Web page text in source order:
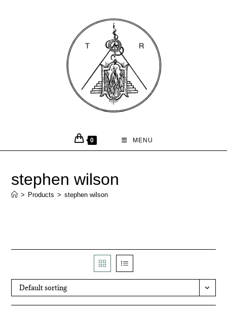
0 MENU
stephen wilson
> Products > stephen wilson
Default sorting